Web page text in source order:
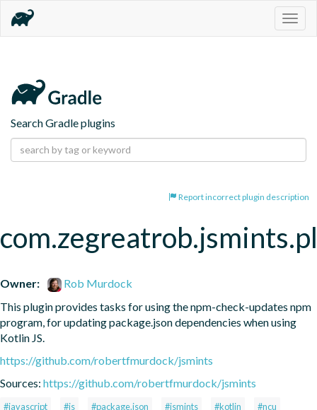
Search Gradle plugins
Report incorrect plugin description
Owner:
Rob Murdock
This plugin provides tasks for using the npm-check-updates npm
program, for updating package.json dependencies when using
Kotlin JS.
https://github.com/robertfmurdock/jsmints
Sources: https://github.com/robertfmurdock/jsmints
#javascript #js #package.json #jsmints #kotlin
#ncu